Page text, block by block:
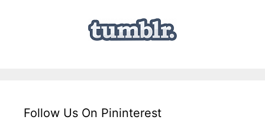
Follow Us On Pininterest